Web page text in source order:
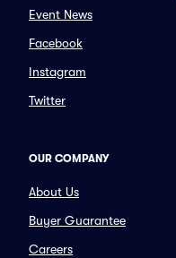
Event News
Facebook
Instagram
Twitter
OUR COMPANY
About Us
Buyer Guarantee
Careers